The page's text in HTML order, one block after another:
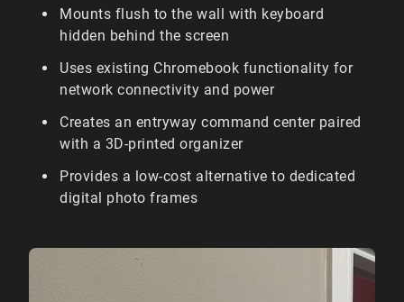
Mounts flush to the wall with keyboard
hidden behind the screen
Uses existing Chromebook functionality for
network connectivity and power
Creates an entryway command center paired
with a 3D-printed organizer
Provides a low-cost alternative to dedicated
digital photo frames